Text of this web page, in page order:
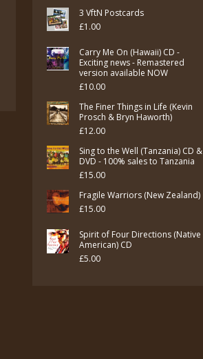
3 VftN Postcards
£1.00
Carry Me On (Hawaii) CD -
Exciting news - Remastered
version available NOW
£10.00
The Finer Things in Life (Kevin
Prosch & Bryn Haworth)
£12.00
Sing to the Well (Tanzania) CD &
DVD - 100% sales to Tanzania
£15.00
Fragile Warriors (New Zealand)
£15.00
Spirit of Four Directions (Native
American) CD
£5.00